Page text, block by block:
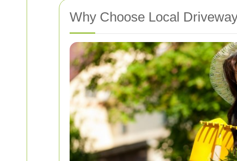
Why Choose Local